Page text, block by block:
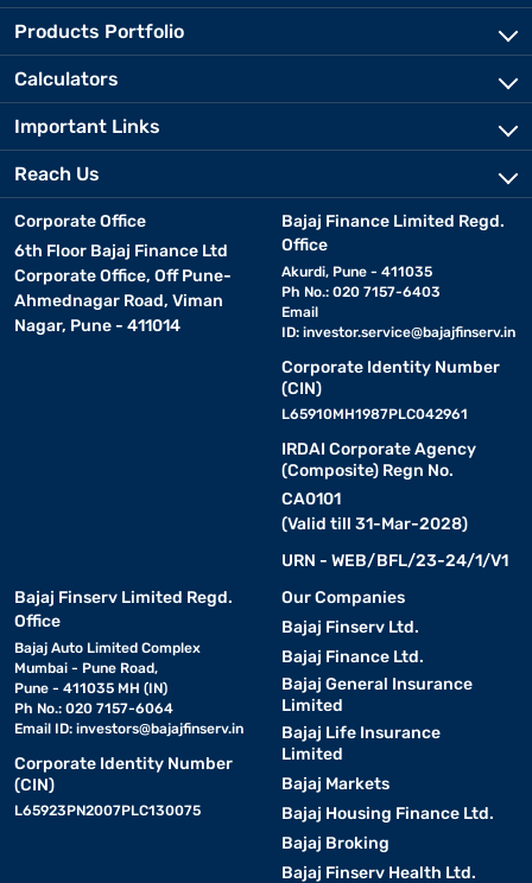
Products Portfolio
Calculators
Important Links
Reach Us
Corporate Office
6th Floor Bajaj Finance Ltd
Corporate Office, Off Pune-
Ahmednagar Road, Viman
Nagar, Pune - 411014
Bajaj Finance Limited Regd.
Office
Akurdi, Pune - 411035
Ph No.: 020 7157-6403
Email
ID: investor.service@bajajfinserv.in
Corporate Identity Number
(CIN)
L65910MH1987PLC042961
IRDAI Corporate Agency
(Composite) Regn No.
CA0101
(Valid till 31-Mar-2028)
URN - WEB/BFL/23-24/1/V1
Bajaj Finserv Limited Regd.
Office
Bajaj Auto Limited Complex
Mumbai - Pune Road,
Pune - 411035 MH (IN)
Ph No.: 020 7157-6064
Email ID: investors@bajajfinserv.in
Corporate Identity Number
(CIN)
L65923PN2007PLC130075
Our Companies
Bajaj Finserv Ltd.
Bajaj Finance Ltd.
Bajaj General Insurance
Limited
Bajaj Life Insurance
Limited
Bajaj Markets
Bajaj Housing Finance Ltd.
Bajaj Broking
Bajaj Finserv Health Ltd.